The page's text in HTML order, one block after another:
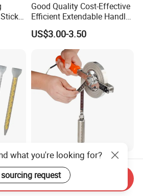
Good Quality Cost-Effective
Efficient Extendable Handle
with Flip Cam Lock
US$3.00-3.50
Stainless Steel Oil Gauging
Tape Measure 20m 30m
US$10.11-11.50
what you're looking for?
request
Send Inquiry